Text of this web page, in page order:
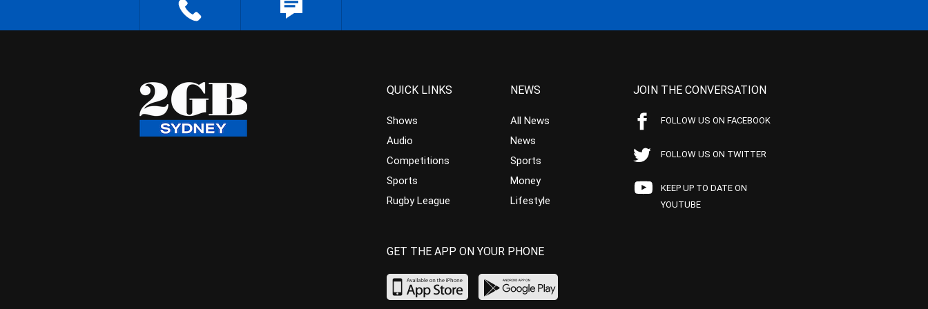
QUICK LINKS
Shows
Audio
Competitions
Sports
Rugby League
NEWS
All News
News
Sports
Money
Lifestyle
JOIN THE CONVERSATION
FOLLOW US ON FACEBOOK
FOLLOW US ON TWITTER
KEEP UP TO DATE ON
YOUTUBE
GET THE APP ON YOUR PHONE